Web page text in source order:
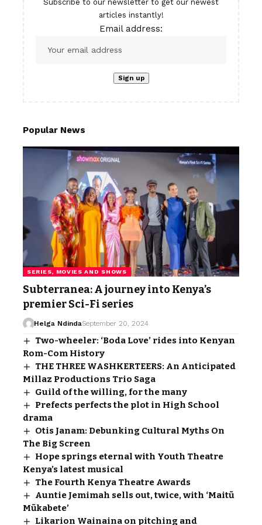
Subscribe to our newsletter to get our newest
articles instantly!
Email address:
Popular News
SERIES, MOVIES AND SHOWS
Subterranea: A journey into Kenya’s
premier Sci-Fi series
Helga NdindaSeptember 20, 2024
Two-wheeler: ‘Boda Love’ rides into Kenyan
Rom-Com History
THE THREE WASHKERTEERS: An Anticipated
Millaz Productions Trio Saga
Guild of the willing, for the many
Prefects perfects the plot in High School
drama
Otis Janam: Debunking Cultural Myths On
The Big Screen
Hope springs eternal with Youth Theatre
Kenya’s latest musical
The Fourth Kenya Theatre Awards
Auntie Jemimah sells out, twice, with ‘Maitũ
Mũkabete’
Likarion Wainaina on pitching and